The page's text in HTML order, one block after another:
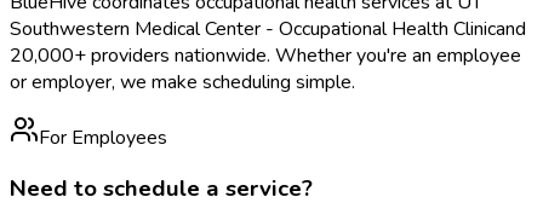
Southwestern Medical Center - Occupational Health Clinicand
20,000+ providers nationwide. Whether you're an employee
or employer, we make scheduling simple.
For Employees
Need to schedule a service?